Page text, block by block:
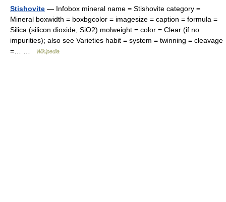
Stishovite — Infobox mineral name = Stishovite category =
Mineral boxwidth = boxbgcolor = imagesize = caption = formula =
Silica (silicon dioxide, SiO2) molweight = color = Clear (if no
impurities); also see Varieties habit = system = twinning = cleavage
=… …
Wikipedia